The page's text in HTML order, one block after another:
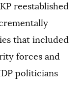
reestablished
that included
forces and
politicians